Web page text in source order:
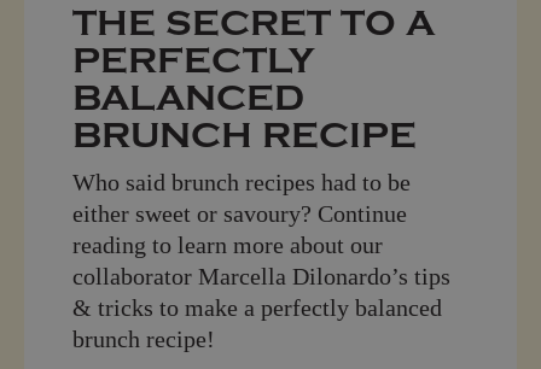
THE SECRET TO A
PERFECTLY
BALANCED
BRUNCH RECIPE
Who said brunch recipes had to be
either sweet or savoury? Continue
reading to learn more about our
collaborator Marcella Dilonardo’s tips
& tricks to make a perfectly balanced
brunch recipe!